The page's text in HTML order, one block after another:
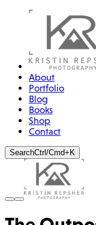
About
Portfolio
Blog
Books
Shop
Contact
SearchCtrl/Cmd+K